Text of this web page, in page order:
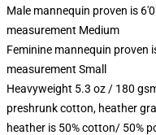
Male mannequin proven is
measurement Medium
Feminine mannequin proven
measurement Small
Heavyweight 5.3 oz / 180
preshrunk cotton, heather
heather is 50% cotton/ 50%